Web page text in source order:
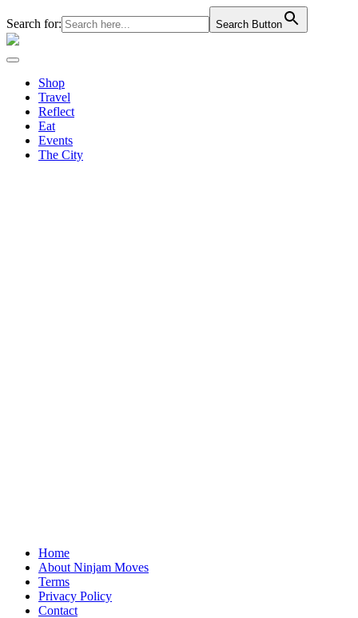
Search for: Search Button
Shop
Travel
Reflect
Eat
Events
The City
Home
About Ninjam Moves
Terms
Privacy Policy
Contact